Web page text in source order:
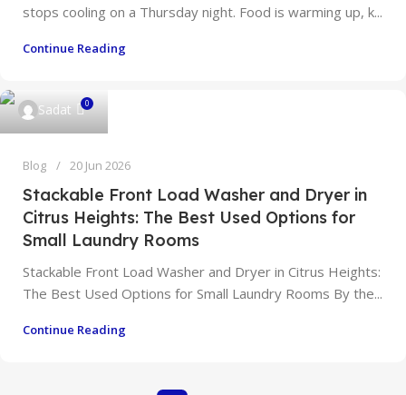
stops cooling on a Thursday night. Food is warming up, k...
Continue Reading
Sadat 0
Blog 20 Jun 2026
Stackable Front Load Washer and Dryer in
Citrus Heights: The Best Used Options for
Small Laundry Rooms
Stackable Front Load Washer and Dryer in Citrus Heights:
The Best Used Options for Small Laundry Rooms By the...
Continue Reading